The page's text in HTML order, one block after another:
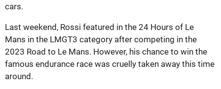
cars.
Last weekend, Rossi featured in the 24 Hours of Le
Mans in the LMGT3 category after competing in the
2023 Road to Le Mans. However, his chance to win the
famous endurance race was cruelly taken away this time
around.